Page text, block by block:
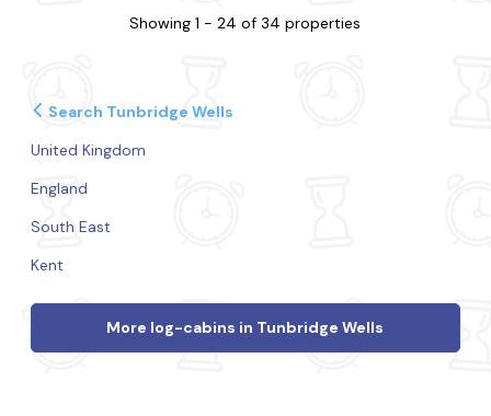
Showing 1 - 24 of 34 properties
Search Tunbridge Wells
United Kingdom
England
South East
Kent
More log-cabins in Tunbridge Wells